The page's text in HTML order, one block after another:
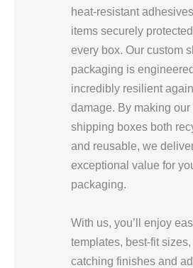
heat-resistant
items securely
every box. Our custom
packaging is
incredibly resilient
damage. By making our
shipping boxes both
and reusable, we
exceptional value for
packaging.
With us, you’ll enjoy
templates, best-fit
catching finishes and